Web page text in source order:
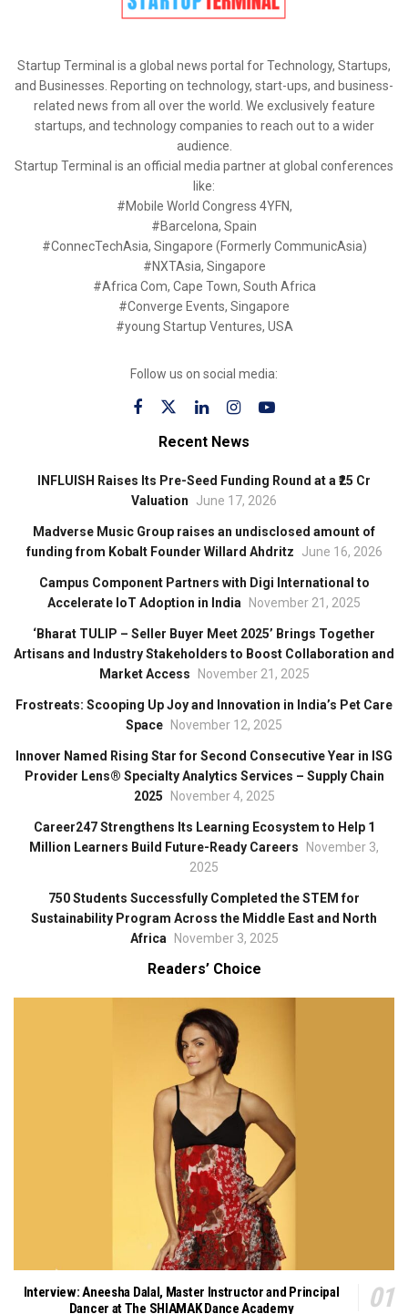
Startup Terminal is a global news portal for Technology, Startups,
and Businesses. Reporting on technology, start-ups, and business-
related news from all over the world. We exclusively feature
startups, and technology companies to reach out to a wider
audience.
Startup Terminal is an official media partner at global conferences
like:
#Mobile World Congress 4YFN,
#Barcelona, Spain
#ConnecTechAsia, Singapore (Formerly CommunicAsia)
#NXTAsia, Singapore
#Africa Com, Cape Town, South Africa
#Converge Events, Singapore
#young Startup Ventures, USA
Follow us on social media:
Recent News
INFLUISH Raises Its Pre-Seed Funding Round at a ₹25 Cr
Valuation
June 17, 2026
Madverse Music Group raises an undisclosed amount of
funding from Kobalt Founder Willard Ahdritz
June 16, 2026
Campus Component Partners with Digi International to
Accelerate IoT Adoption in India
November 21, 2025
‘Bharat TULIP – Seller Buyer Meet 2025’ Brings Together
Artisans and Industry Stakeholders to Boost Collaboration and
Market Access
November 21, 2025
Frostreats: Scooping Up Joy and Innovation in India’s Pet Care
Space
November 12, 2025
Innover Named Rising Star for Second Consecutive Year in ISG
Provider Lens® Specialty Analytics Services – Supply Chain
2025
November 4, 2025
Career247 Strengthens Its Learning Ecosystem to Help 1
Million Learners Build Future-Ready Careers
November 3,
2025
750 Students Successfully Completed the STEM for
Sustainability Program Across the Middle East and North
Africa
November 3, 2025
Readers’ Choice
Interview: Aneesha Dalal, Master Instructor and Principal
Dancer at The SHIAMAK Dance Academy